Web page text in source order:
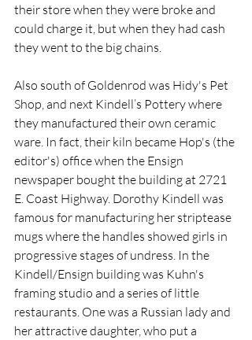
their store when they were broke and
could charge it, but when they had cash
they went to the big chains.
Also south of Goldenrod was Hidy's Pet
Shop, and next Kindell’s Pottery where
they manufactured their own ceramic
ware. In fact, their kiln became Hop's (the
editor's) office when the Ensign
newspaper bought the building at 2721
E. Coast Highway. Dorothy Kindell was
famous for manufacturing her striptease
mugs where the handles showed girls in
progressive stages of undress. In the
Kindell/Ensign building was Kuhn's
framing studio and a series of little
restaurants. One was a Russian lady and
her attractive daughter, who put a